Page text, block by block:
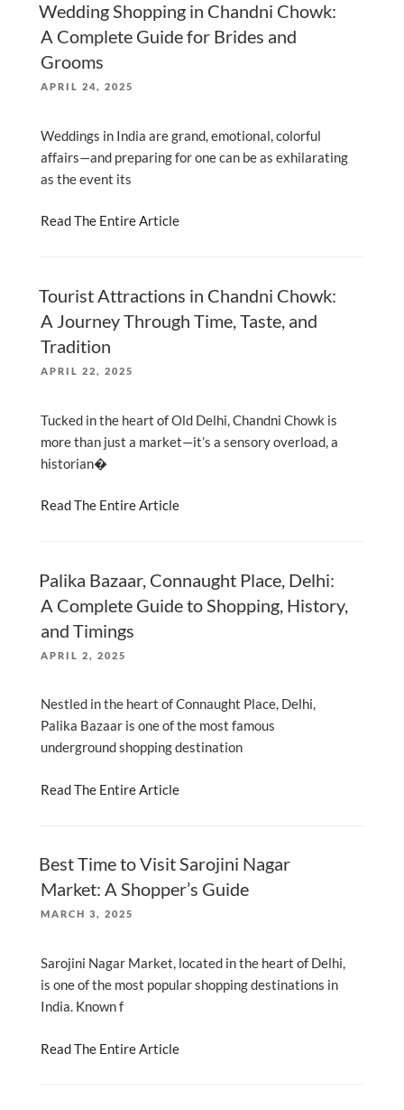
Wedding Shopping in Chandni Chowk:
A Complete Guide for Brides and
Grooms
POSTED
APRIL 24, 2025
Weddings in India are grand, emotional, colorful
affairs—and preparing for one can be as exhilarating
as the event its
Read The Entire Article
Tourist Attractions in Chandni Chowk:
A Journey Through Time, Taste, and
Tradition
POSTED
APRIL 22, 2025
Tucked in the heart of Old Delhi, Chandni Chowk is
more than just a market—it’s a sensory overload, a
historian�
Read The Entire Article
Palika Bazaar, Connaught Place, Delhi:
A Complete Guide to Shopping, History,
and Timings
POSTED
APRIL 2, 2025
Nestled in the heart of Connaught Place, Delhi,
Palika Bazaar is one of the most famous
underground shopping destination
Read The Entire Article
Best Time to Visit Sarojini Nagar
Market: A Shopper’s Guide
POSTED
MARCH 3, 2025
Sarojini Nagar Market, located in the heart of Delhi,
is one of the most popular shopping destinations in
India. Known f
Read The Entire Article